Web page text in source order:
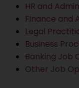
HR and
Finance and
Legal
Business
Banking Job
Other Job